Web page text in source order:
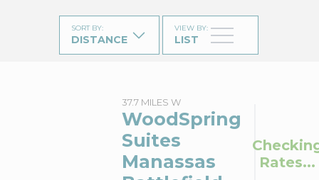
SORT BY:
DISTANCE
VIEW BY:
LIST
37.7 MILES W
WoodSpring
Suites
Manassas
Rates...